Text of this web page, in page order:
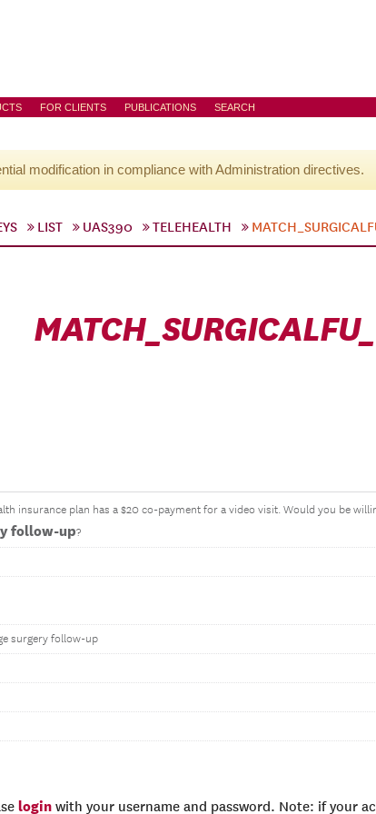
FOR CLIENTS PUBLICATIONS SEARCH
modification in compliance with Administration directives.
LIST UAS390 TELEHEALTH
insurance plan has a $20 co-payment for a video visit. Would you be
follow-up?
surgery follow-up
login with your username and password. Note: if your